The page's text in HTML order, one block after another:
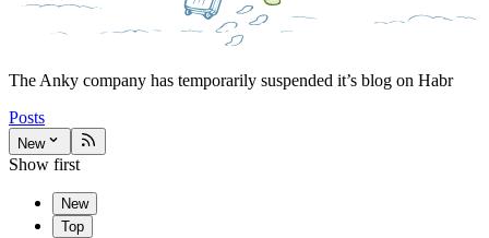
The Anky company has temporarily suspended it’s blog on Habr
Posts
New
Show first
New
Top